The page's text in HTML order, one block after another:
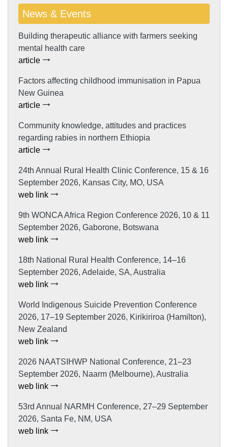
News & Events
Building therapeutic alliance with farmers seeking
mental health care
article
Factors affecting childhood immunisation in Papua
New Guinea
article
Community knowledge, attitudes and practices
regarding rabies in northern Ethiopia
article
24th Annual Rural Health Clinic Conference, 15 & 16
September 2026, Kansas City, MO, USA
web link
9th WONCA Africa Region Conference 2026, 10 & 11
September 2026, Gaborone, Botswana
web link
18th National Rural Health Conference, 14–16
September 2026, Adelaide, SA, Australia
web link
World Indigenous Suicide Prevention Conference
2026, 17–19 September 2026, Kirikiriroa (Hamilton),
New Zealand
web link
2026 NAATSIHWP National Conference, 21–23
September 2026, Naarm (Melbourne), Australia
web link
53rd Annual NARMH Conference, 27–29 September
2026, Santa Fe, NM, USA
web link